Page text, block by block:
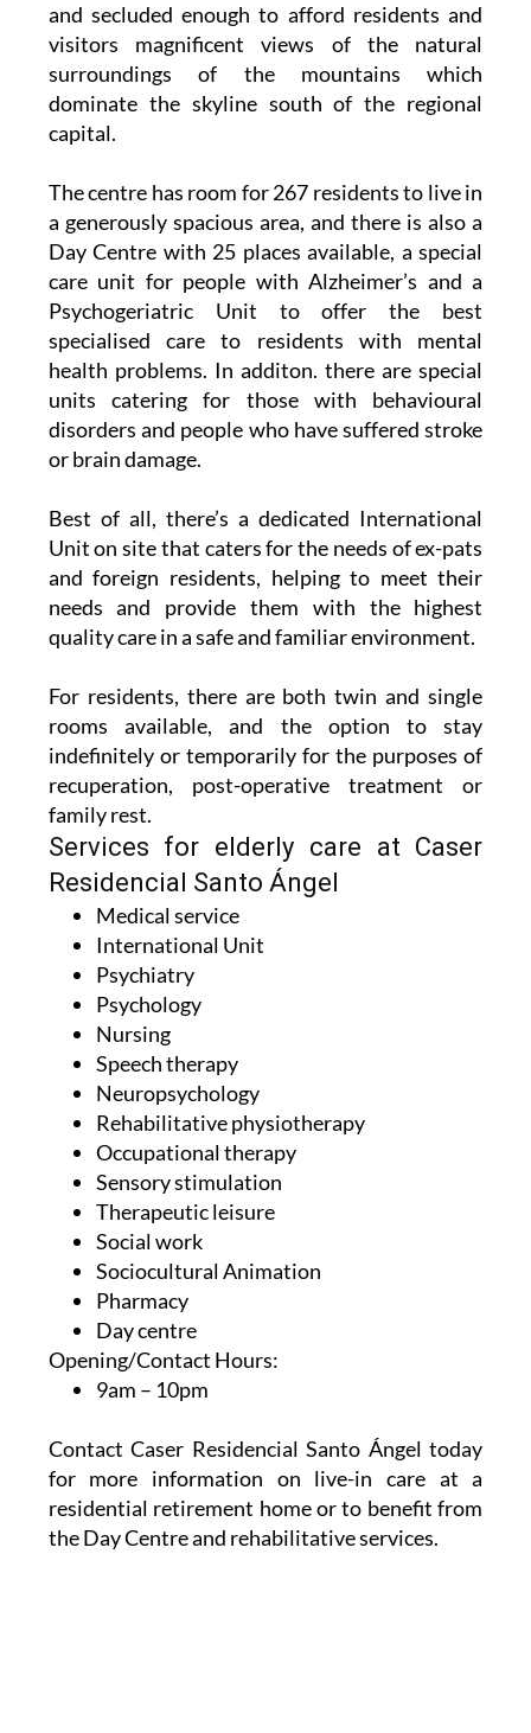
and secluded enough to afford residents and
visitors magnificent views of the natural
surroundings of the mountains which
dominate the skyline south of the regional
capital.
The centre has room for 267 residents to live in
a generously spacious area, and there is also a
Day Centre with 25 places available, a special
care unit for people with Alzheimer’s and a
Psychogeriatric Unit to offer the best
specialised care to residents with mental
health problems. In additon. there are special
units catering for those with behavioural
disorders and people who have suffered stroke
or brain damage.
Best of all, there’s a dedicated International
Unit on site that caters for the needs of ex-pats
and foreign residents, helping to meet their
needs and provide them with the highest
quality care in a safe and familiar environment.
For residents, there are both twin and single
rooms available, and the option to stay
indefinitely or temporarily for the purposes of
recuperation, post-operative treatment or
family rest.
Services for elderly care at Caser
Residencial Santo Ángel
Medical service
International Unit
Psychiatry
Psychology
Nursing
Speech therapy
Neuropsychology
Rehabilitative physiotherapy
Occupational therapy
Sensory stimulation
Therapeutic leisure
Social work
Sociocultural Animation
Pharmacy
Day centre
Opening/Contact Hours:
9am – 10pm
Contact Caser Residencial Santo Ángel today
for more information on live-in care at a
residential retirement home or to benefit from
the Day Centre and rehabilitative services.